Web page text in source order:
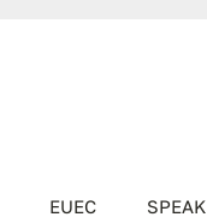
EUEC SPEAK